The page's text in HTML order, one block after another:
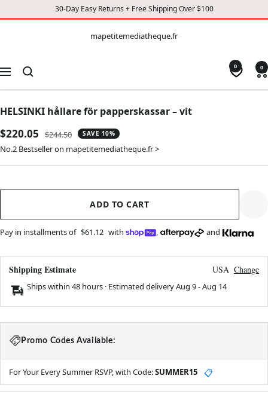
30-Day Easy Returns + Free Shipping Over $100
CONTENT
mapetitemediatheque.fr
Navigation
0 0
HELSINKI hållare för papperskassar – vit
Sale
price
$220.05
Regular
price
$244.50 SAVE 10%
No.2 Bestseller on mapetitemediatheque.fr >
ADD TO CART
Pay in installments of $61.12 with , and
Shipping Estimate USA Change
Ships within 48 hours · Estimated deliveryAug 9-Aug 14
Promo Codes Available:
For Your Every Summer RSVP, with Code:SUMMER15 📋